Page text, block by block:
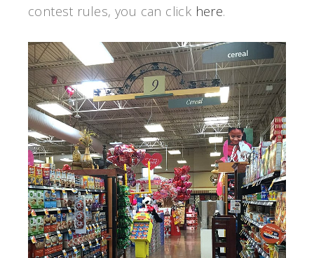
contest rules, you can click here.